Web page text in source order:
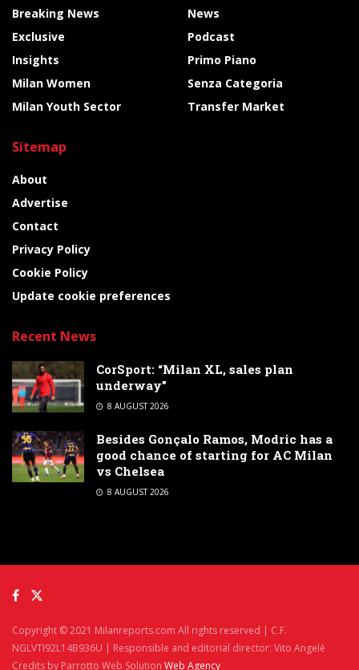
Breaking News
Exclusive
Insights
Milan Women
Milan Youth Sector
News
Podcast
Primo Piano
Senza Categoria
Transfer Market
Sitemap
About
Advertise
Contact
Privacy Policy
Cookie Policy
Update cookie preferences
Recent News
CorSport: “Milan XL, sales plan
underway”
8 AUGUST 2026
Besides Gonçalo Ramos, Modric has a
good chance of starting for AC Milan
vs Chelsea
8 AUGUST 2026
Copyright © 2021 Milanreports.com All rights reserved | C.F.
NGLVTI92L14B936U | Responsible and editorial director: Vito Angelè
Credits by Parrotto Web Solution Web Agency